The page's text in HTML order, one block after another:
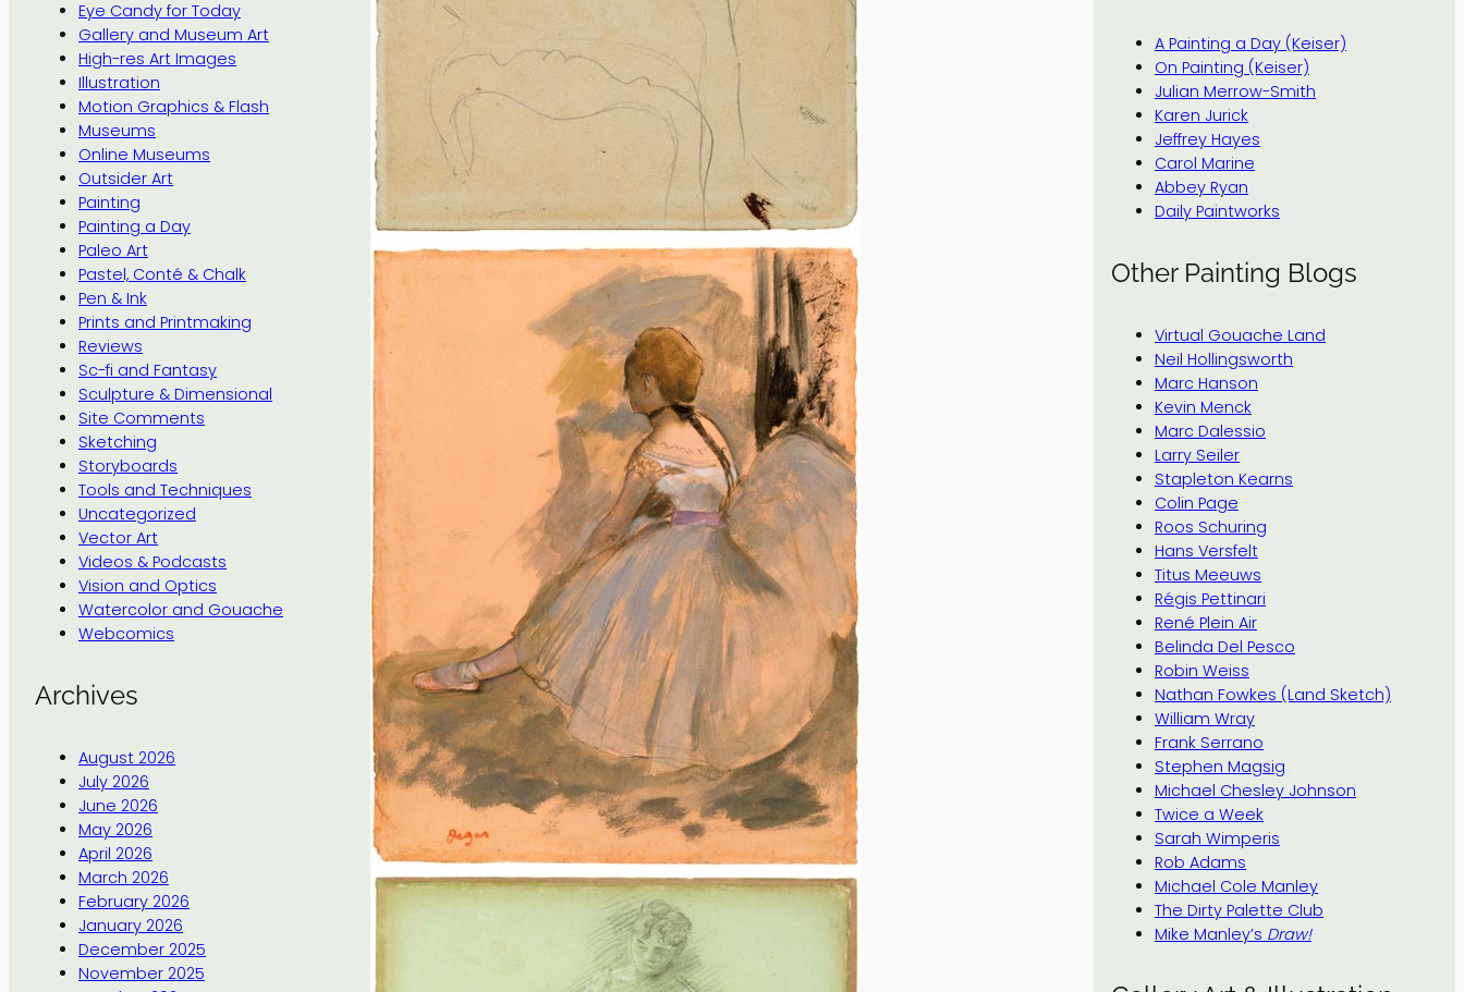
Eye Candy for Today
Gallery and Museum Art
High-res Art Images
Illustration
Motion Graphics & Flash
Museums
Online Museums
Outsider Art
Painting
Painting a Day
Paleo Art
Pastel, Conté & Chalk
Pen & Ink
Prints and Printmaking
Reviews
Sc-fi and Fantasy
Sculpture & Dimensional
Site Comments
Sketching
Storyboards
Tools and Techniques
Uncategorized
Vector Art
Videos & Podcasts
Vision and Optics
Watercolor and Gouache
Webcomics
Archives
August 2026
July 2026
June 2026
May 2026
April 2026
March 2026
February 2026
January 2026
December 2025
November 2025
A Painting a Day (Keiser)
On Painting (Keiser)
Julian Merrow-Smith
Karen Jurick
Jeffrey Hayes
Carol Marine
Abbey Ryan
Daily Paintworks
Other Painting Blogs
Virtual Gouache Land
Neil Hollingsworth
Marc Hanson
Kevin Menck
Marc Dalessio
Larry Seiler
Stapleton Kearns
Colin Page
Roos Schuring
Hans Versfelt
Titus Meeuws
Régis Pettinari
René Plein Air
Belinda Del Pesco
Robin Weiss
Nathan Fowkes (Land Sketch)
William Wray
Frank Serrano
Stephen Magsig
Michael Chesley Johnson
Twice a Week
Sarah Wimperis
Rob Adams
Michael Cole Manley
The Dirty Palette Club
Mike Manley’s Draw!